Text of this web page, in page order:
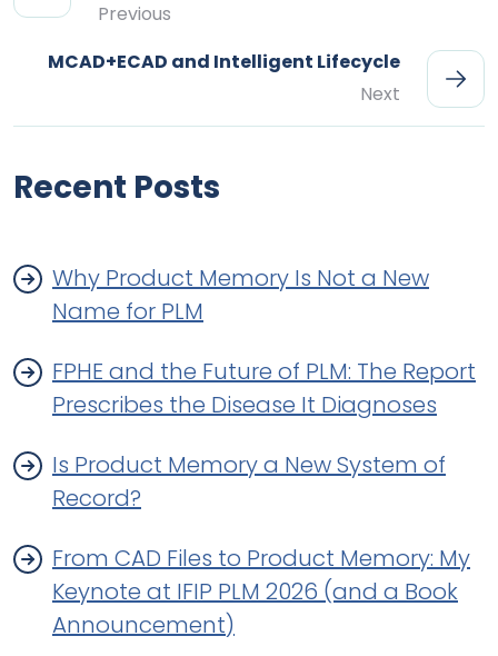
Previous
MCAD+ECAD and Intelligent Lifecycle
Next
Recent Posts
Why Product Memory Is Not a New
Name for PLM
FPHE and the Future of PLM: The Report
Prescribes the Disease It Diagnoses
Is Product Memory a New System of
Record?
From CAD Files to Product Memory: My
Keynote at IFIP PLM 2026 (and a Book
Announcement)